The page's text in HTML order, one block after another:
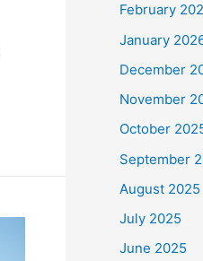
February
January
December
November
October
September
August 2025
July 2025
June 2025